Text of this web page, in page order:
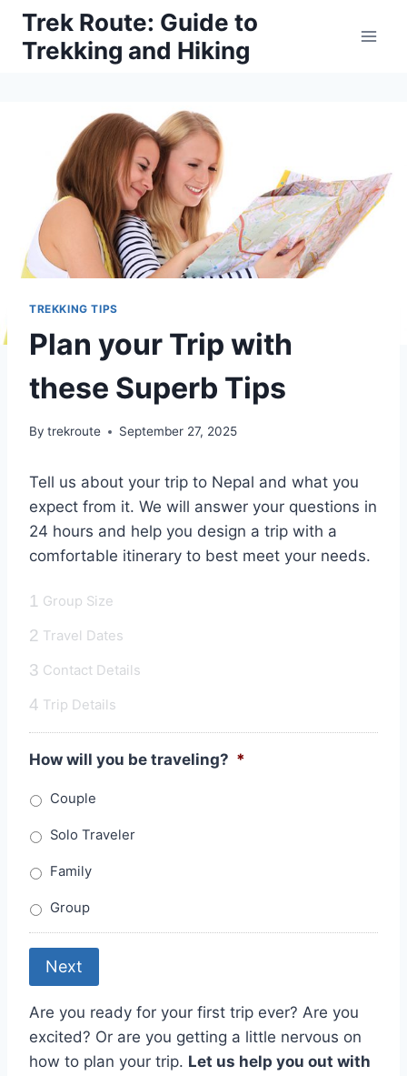
Skip
content
Trek Route: Guide to
Trekking and Hiking
TREKKING TIPS
Plan your Trip with
these Superb Tips
By trekroute September 27, 2025
Tell us about your trip to Nepal and what you
expect from it. We will answer your questions in
24 hours and help you design a trip with a
comfortable itinerary to best meet your needs.
1 Group Size
2 Travel Dates
3 Contact Details
4 Trip Details
How will you be traveling? *
Couple
Solo Traveler
Family
Group
Next
Are you ready for your first trip ever? Are you
excited? Or are you getting a little nervous on
how to plan your trip. Let us help you out with